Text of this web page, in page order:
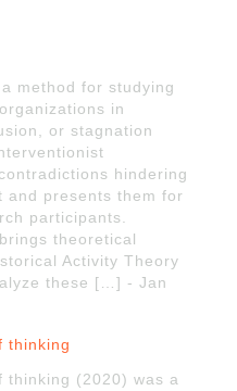
method for studying
in
or stagnation
hindering
and presents them for
participants.
theoretical
Activity Theory
these […] - Jan
thinking
thinking (2020) was a